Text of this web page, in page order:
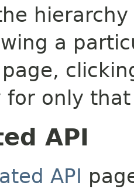
a
for only
API
API